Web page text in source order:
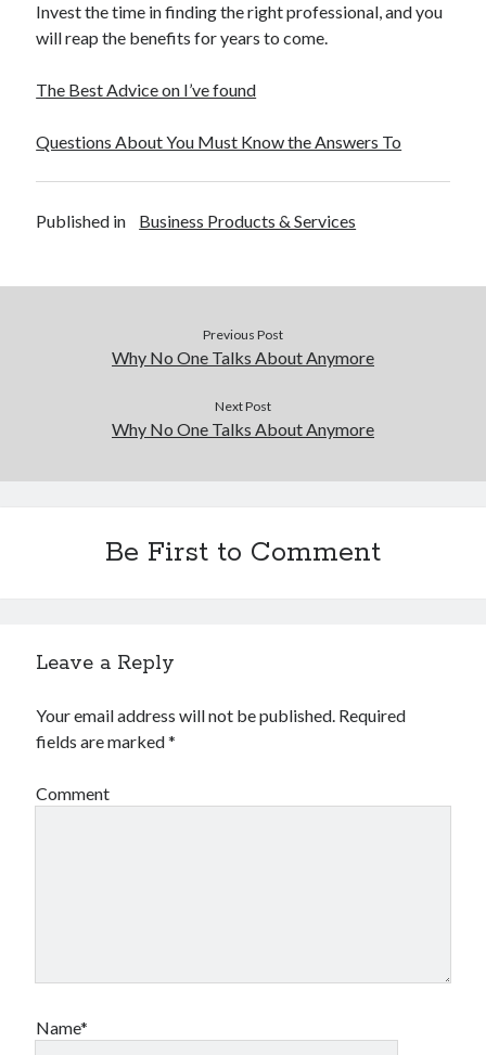
Business Products & Services
Clothing & Fashion
Financial
Health & Fitness
Internet Services
Sports & Athletics
Travel
Invest the time in finding the right professional, and you
will reap the benefits for years to come.
The Best Advice on I’ve found
Questions About You Must Know the Answers To
Published in Business Products & Services
Previous Post
Why No One Talks About Anymore
Next Post
Why No One Talks About Anymore
Be First to Comment
Leave a Reply
Your email address will not be published. Required
fields are marked*
Comment
Name*